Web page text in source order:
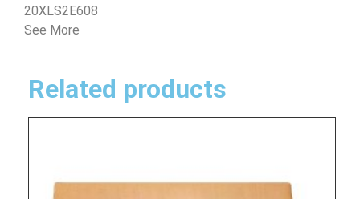
20XLS2E608
See More
Related products